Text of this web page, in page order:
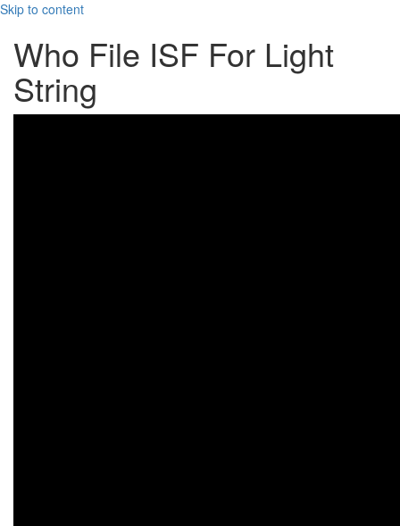
Skip to content
Who File ISF For Light
String